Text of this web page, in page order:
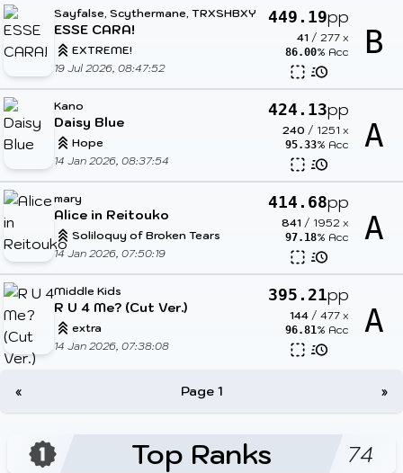
Sayfalse, Scythermane, TRXSHBXY
ESSE CARA!
EXTREME!
19 Jul 2026, 08:47:52
449.19pp
41 / 277 x
86.00% Acc B
Kano
Daisy Blue
Hope
14 Jan 2026, 08:37:54
424.13pp
240 / 1251 x
95.33% Acc A
mary
Alice in Reitouko
Soliloquy of Broken Tears
14 Jan 2026, 07:50:19
414.68pp
841 / 1952 x
97.18% Acc A
Middle Kids
R U 4 Me? (Cut Ver.)
extra
14 Jan 2026, 07:38:08
395.21pp
144 / 477 x
96.81% Acc A
« Page 1 »
Top Ranks 74